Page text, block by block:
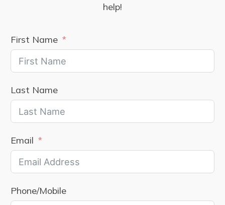
help!
First Name
Last Name
Email
Phone/Mobile